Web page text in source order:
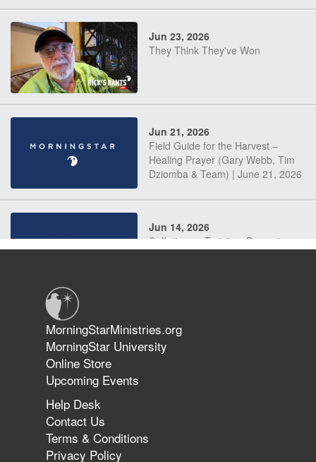
Jun 23, 2026
They Think They've Won
Jun 21, 2026
Field Guide for the Harvest –
Healing Prayer (Gary Webb, Tim
Dziomba & Team) | June 21, 2026
Jun 14, 2026
Suffering as Training: Becoming
The 747 Dream Revealed What
Happened to MorningStar
MorningStarMinistries.org
MorningStar University
Online Store
Upcoming Events
Help Desk
Contact Us
Terms & Conditions
Privacy Policy